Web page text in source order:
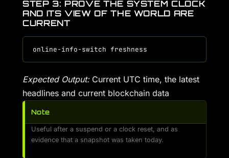
STEP 3: PROVE THE SYSTEM CLOCK
AND ITS VIEW OF THE WORLD ARE
CURRENT
Expected Output:Current UTC time, the latest
headlines and current blockchain data
Note
Useful after a suspend or a clock reset, and as
evidence that a snapshot was taken today.